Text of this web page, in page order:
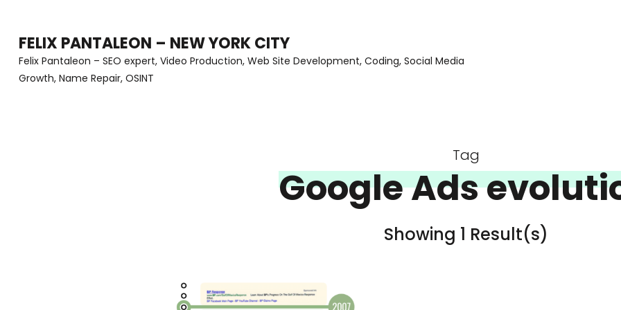
content
(Press
FELIX PANTALEON – NEW YORK CITY
Felix Pantaleon – SEO expert, Video Production, Web Site Development, Coding, Social Media
Growth, Name Repair, OSINT
Tag
Google Ads
Showing 1 Result(s)